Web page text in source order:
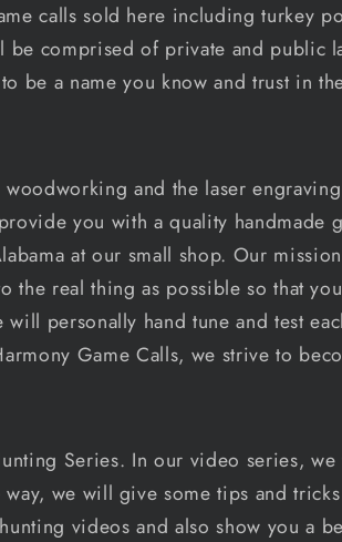
calls sold here including turkey
be comprised of private and public
be a name you know and trust in
and the laser
you with a quality handmade
at our small shop. Our
the real thing as possible so that
personally hand tune and test
Game Calls, we strive to
Series. In our video series,
we will give some tips and
videos and also show you a